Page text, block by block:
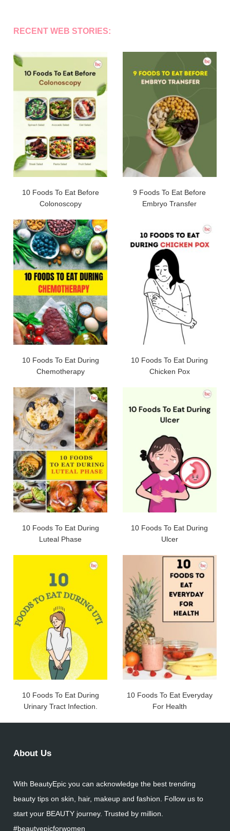
RECENT WEB STORIES:
10 Foods To Eat Before
Colonoscopy
9 Foods To Eat Before
Embryo Transfer
10 Foods To Eat During
Chemotherapy
10 Foods To Eat During
Chicken Pox
10 Foods To Eat During
Luteal Phase
10 Foods To Eat During
Ulcer
10 Foods To Eat During
Urinary Tract Infection.
10 Foods To Eat Everyday
For Health
About Us
With BeautyEpic you can acknowledge the best trending
beauty tips on skin, hair, makeup and fashion. Follow us to
start your BEAUTY journey. Trusted by million.
#beautyepicforwomen